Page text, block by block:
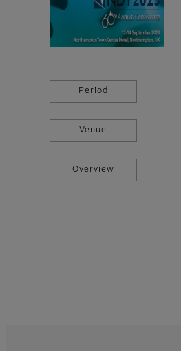
Period
Venue
Overview